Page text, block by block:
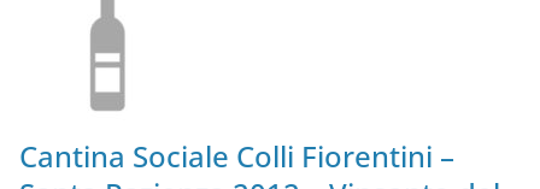
Cantina Sociale Colli Fiorentini –